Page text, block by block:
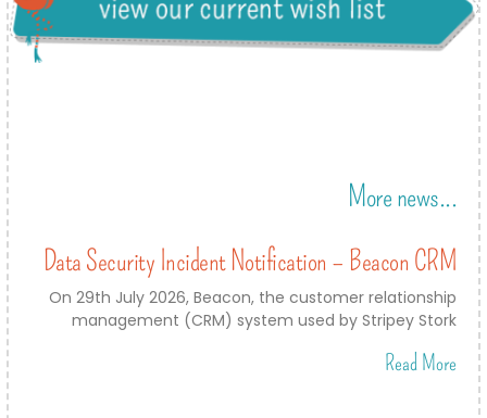
More news...
Data Security Incident Notification – Beacon CRM
On 29th July 2026, Beacon, the customer relationship
management (CRM) system used by Stripey Stork
Read More